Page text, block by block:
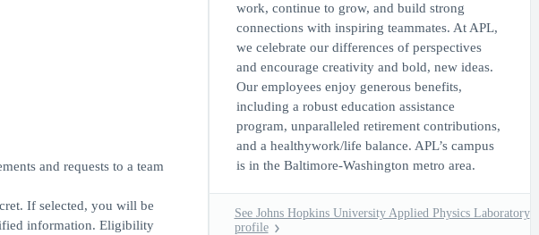
and requests to a team
If selected, you will be
information. Eligibility
work, continue to grow, and build strong
connections with inspiring teammates. At APL,
we celebrate our differences of perspectives
and encourage creativity and bold, new ideas.
Our employees enjoy generous benefits,
including a robust education assistance
program, unparalleled retirement contributions,
and a healthywork/life balance. APL’s campus
is in the Baltimore-Washington metro area.
See Johns Hopkins University Applied Physics Laboratory
profile